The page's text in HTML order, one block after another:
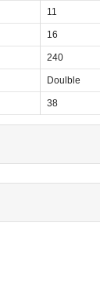
11
16
240
Doulble
38